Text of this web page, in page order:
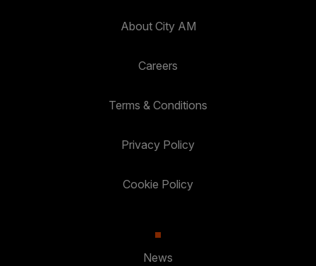
About City AM
Careers
Terms & Conditions
Privacy Policy
Cookie Policy
News